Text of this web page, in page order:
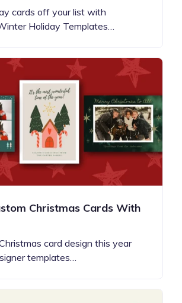
cards off your list with
Holiday Templates…
Christmas Cards With
card design this year
templates…